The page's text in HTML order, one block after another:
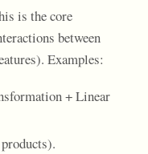
is the core
between
Examples:
+ Linear